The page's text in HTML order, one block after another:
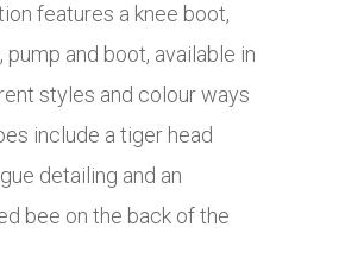
features a knee boot,
pump and boot, available in
styles and colour ways
include a tiger head
detailing and an
bee on the back of the